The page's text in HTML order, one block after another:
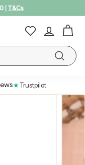
MORE
| T&Cs
Search
★ Trustpilot